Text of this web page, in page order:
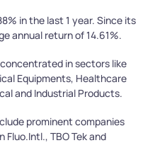
in the last 1 year. Since its
annual return of 14.61%.
in sectors like
Equipments, Healthcare
and Industrial Products.
prominent companies
Fluo.Intl., TBO Tek and